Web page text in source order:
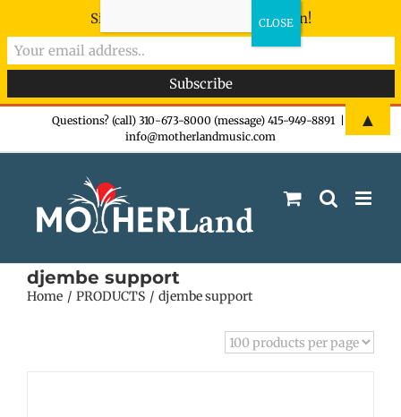
Questions? (call) 310-673-8000 (message) 415-949-8891
info@motherlandmusic.com
djembe support
Home PRODUCTS djembe support
Sign-up now - don't miss the fun!
▲